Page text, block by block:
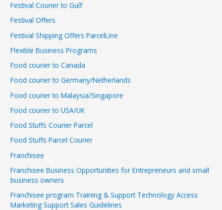
Festival Courier to Gulf
Festival Offers
Festival Shipping Offers ParcelLine
Flexible Business Programs
Food courier to Canada
Food courier to Germany/Netherlands
Food courier to Malaysia/Singapore
Food courier to USA/UK
Food Stuffs Courier Parcel
Food Stuffs Parcel Courier
Franchisee
Franchisee Business Opportunities for Entrepreneurs and small
business owners
Franchisee program Training & Support Technology Access
Marketing Support Sales Guidelines